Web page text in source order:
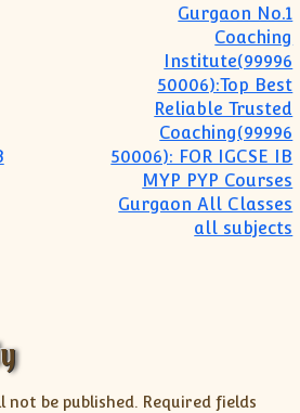
Gurgaon No.1
Coaching
Institute(99996
50006):Top Best
Reliable Trusted
Coaching(99996
50006): FOR IGCSE IB
MYP PYP Courses
Gurgaon All Classes
all subjects
not be published. Required fields